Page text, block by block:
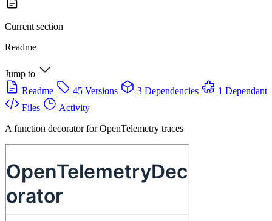
Current section
Readme
Jump to
Readme
45 Versions 3 Dependencies
1 Dependant
Files
Activity
A function decorator for OpenTelemetry traces